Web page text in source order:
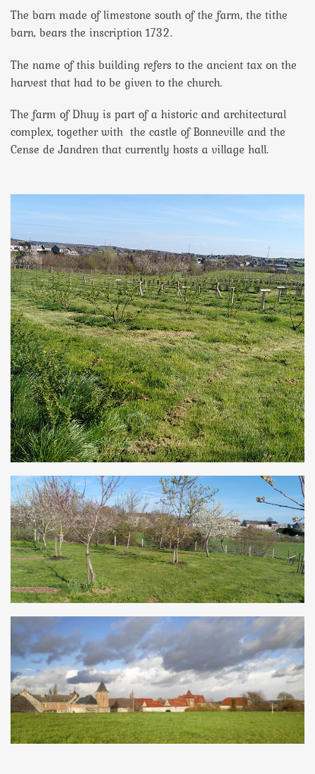
The barn made of limestone south of the farm, the tithe
barn, bears the inscription 1732.
The name of this building refers to the ancient tax on the
harvest that had to be given to the church.
The farm of Dhuy is part of a historic and architectural
complex, together with the castle of Bonneville and the
Cense de Jandren that currently hosts a village hall.